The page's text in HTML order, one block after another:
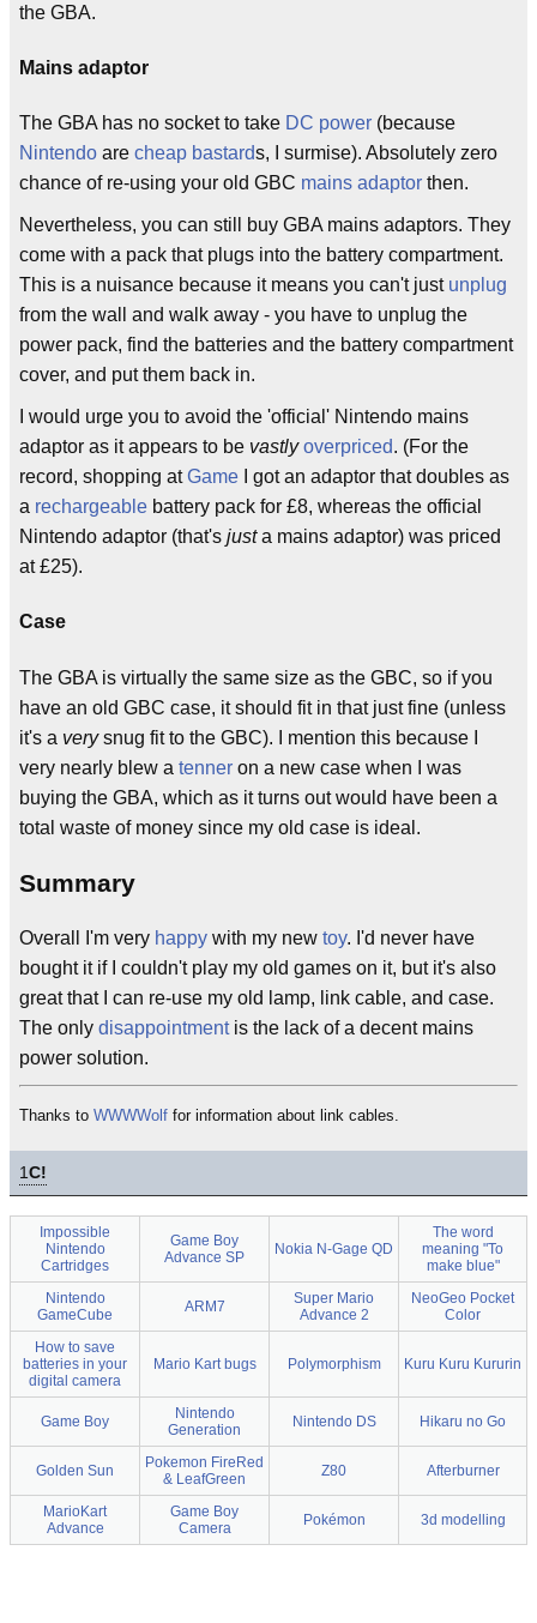
the GBA.
Mains adaptor
The GBA has no socket to take DC power (because
Nintendo are cheap bastards, I surmise). Absolutely zero
chance of re-using your old GBC mains adaptor then.
Nevertheless, you can still buy GBA mains adaptors. They
come with a pack that plugs into the battery compartment.
This is a nuisance because it means you can't just unplug
from the wall and walk away - you have to unplug the
power pack, find the batteries and the battery compartment
cover, and put them back in.
I would urge you to avoid the 'official' Nintendo mains
adaptor as it appears to be vastly overpriced. (For the
record, shopping atGame I got an adaptor that doubles as
a rechargeable battery pack for £8, whereas the official
Nintendo adaptor (that's justa mains adaptor) was priced
at £25).
Case
The GBA is virtually the same size as the GBC, so if you
have an old GBC case, it should fit in that just fine (unless
it's a verysnug fit to the GBC). I mention this because I
very nearly blew a tenner on a new case when I was
buying the GBA, which as it turns out would have been a
total waste of money since my old case is ideal.
Summary
Overall I'm very happy with my new toy. I'd never have
bought it if I couldn't play my old games on it, but it's also
great that I can re-use my old lamp, link cable, and case.
The only disappointmentis the lack of a decent mains
power solution.
Thanks to WWWWolf for information about link cables.
1C!
Impossible
Nintendo
Cartridges
Game Boy
Advance SP
Nokia N-Gage QD
The word
meaning "To
make blue"
Nintendo
GameCube
ARM7
Super Mario
Advance 2
NeoGeo Pocket
Color
How to save
batteries in your
digital camera
Mario Kart bugs Polymorphism Kuru Kuru Kururin
Game Boy
Nintendo
Generation
Nintendo DS Hikaru no Go
Golden Sun
Pokemon FireRed
& LeafGreen
Z80 Afterburner
MarioKart
Advance
Game Boy
Camera
Pokémon 3d modelling